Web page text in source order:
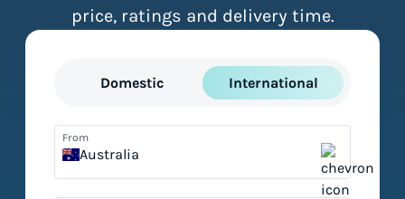
price, ratings and delivery time.
Domestic International
From
Australia